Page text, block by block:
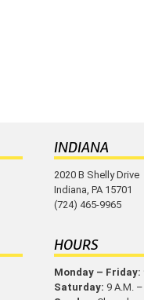
INDIANA
2020 B Shelly Drive
Indiana, PA 15701
(724) 465-9965
HOURS
Monday – Friday:
Saturday: 9 A.M.